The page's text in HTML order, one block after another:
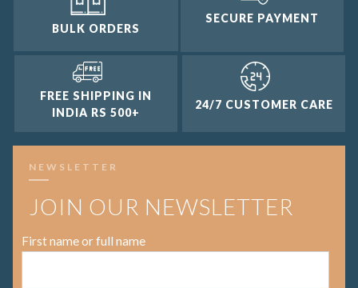
BULK ORDERS
SECURE PAYMENT
FREE SHIPPING IN
INDIA RS 500+
24/7 CUSTOMER CARE
NEWSLETTER
JOIN OUR NEWSLETTER
First name or full name